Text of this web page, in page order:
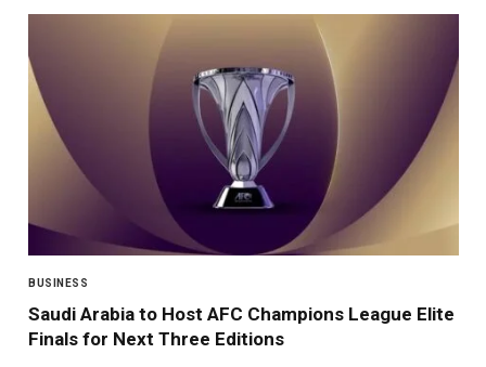
BUSINESS
Saudi Arabia to Host AFC Champions League Elite
Finals for Next Three Editions